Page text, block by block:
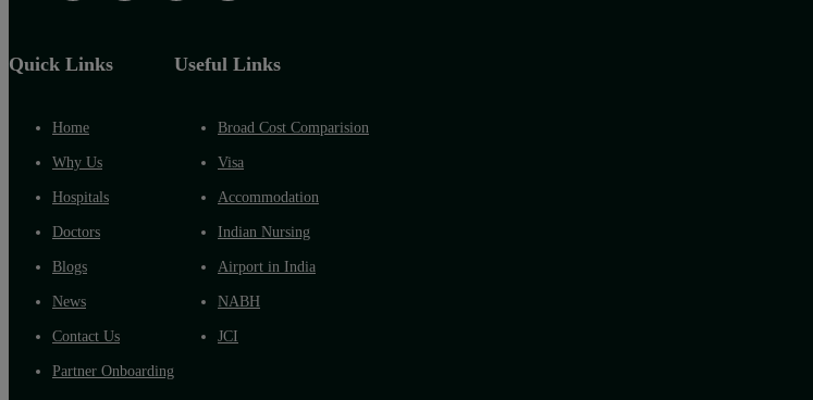
Quick Links
Home
Why Us
Hospitals
Doctors
Blogs
News
Contact Us
Partner Onboarding
Useful Links
Broad Cost Comparision
Visa
Accommodation
Indian Nursing
Airport in India
NABH
JCI